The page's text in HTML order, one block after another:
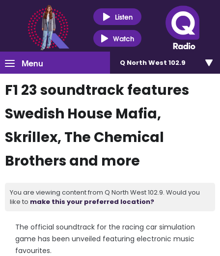
Listen
Watch
Menu Q North West 102.9
F1 23 soundtrack features
Swedish House Mafia,
Skrillex, The Chemical
Brothers and more
You are viewing content from Q North West 102.9. Would you
like to make this your preferred location?
The official soundtrack for the racing car simulation
game has been unveiled featuring electronic music
favourites.